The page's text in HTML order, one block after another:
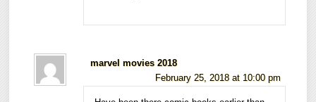
marvel movies 2018
February 25, 2018 at 10:00 pm